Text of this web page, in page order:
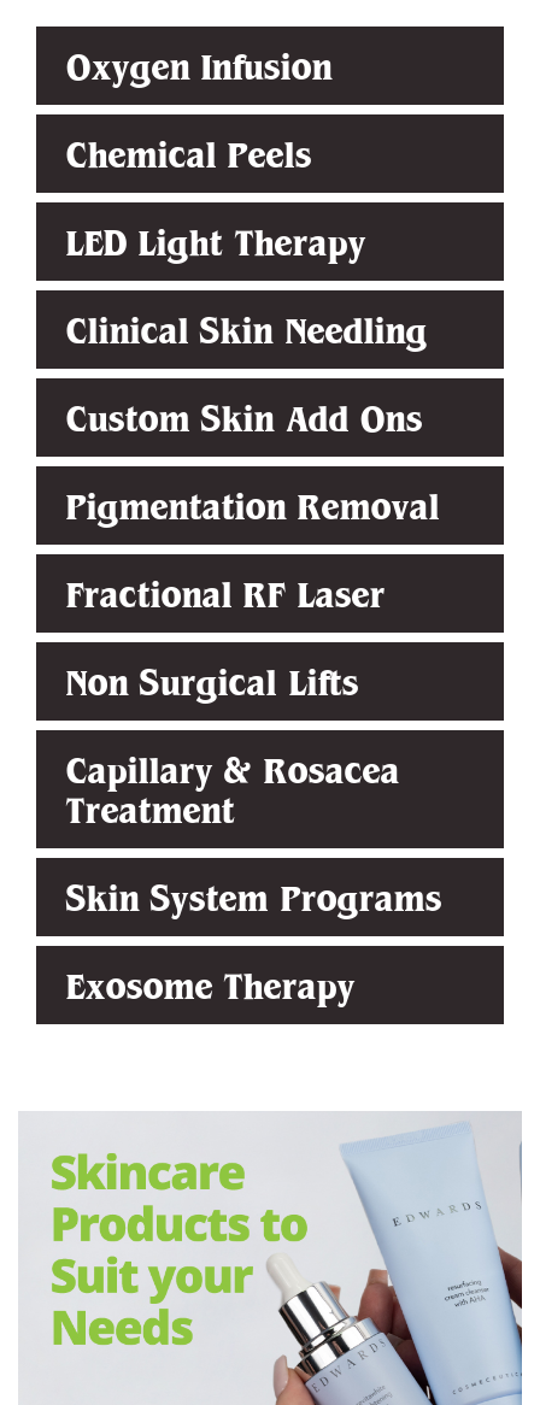
Oxygen Infusion
Chemical Peels
LED Light Therapy
Clinical Skin Needling
Custom Skin Add Ons
Pigmentation Removal
Fractional RF Laser
Non Surgical Lifts
Capillary & Rosacea
Treatment
Skin System Programs
Exosome Therapy